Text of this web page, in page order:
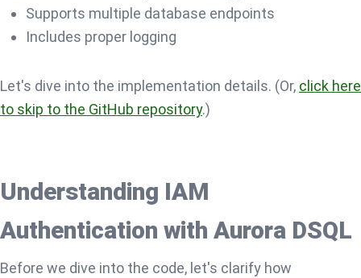
Supports multiple database endpoints
Includes proper logging
Let's dive into the implementation details. (Or, click here
to skip to the GitHub repository.)
Understanding IAM
Authentication with Aurora DSQL
Before we dive into the code, let's clarify how